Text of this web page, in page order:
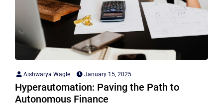
Aishwarya Wagle January 15, 2025
Hyperautomation: Paving the Path to
Autonomous Finance